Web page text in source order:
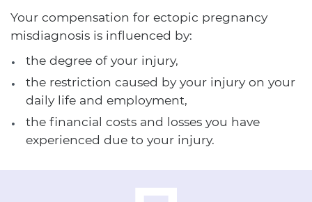
Your compensation for ectopic pregnancy
misdiagnosis is influenced by:
the degree of your injury,
the restriction caused by your injury on your
daily life and employment,
the financial costs and losses you have
experienced due to your injury.